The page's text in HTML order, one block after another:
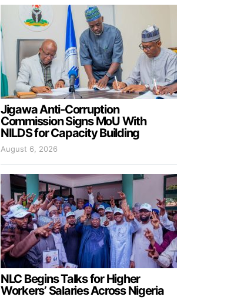
Jigawa Anti-Corruption
Commission Signs MoU With
NILDS for Capacity Building
August 6, 2026
NLC Begins Talks for Higher
Workers’ Salaries Across Nigeria